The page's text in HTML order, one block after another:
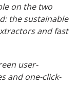
on the two
the sustainable
and fast
user-
and one-click-